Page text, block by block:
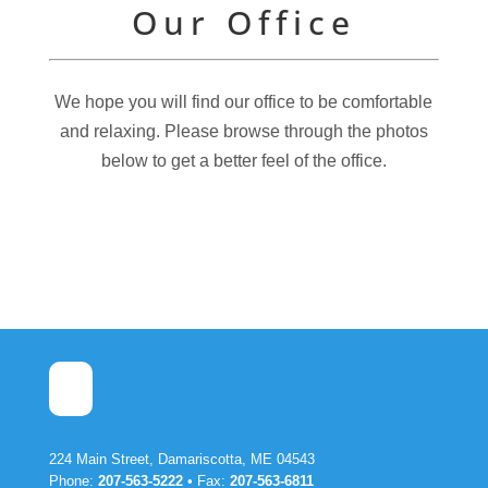
Our Office
We hope you will find our office to be comfortable
and relaxing. Please browse through the photos
below to get a better feel of the office.
224 Main Street, Damariscotta, ME 04543
Phone: 207-563-5222• Fax: 207-563-6811